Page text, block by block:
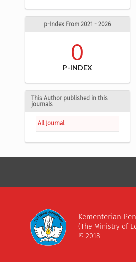
p-Index From 2021 - 2026
0
P-INDEX
This Author published in this
journals
All Journal
Kementerian
(The Ministry of
© 2018